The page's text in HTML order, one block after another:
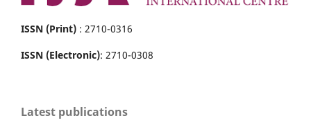
ISSN (Print) : 2710-0316
ISSN (Electronic): 2710-0308
Latest publications